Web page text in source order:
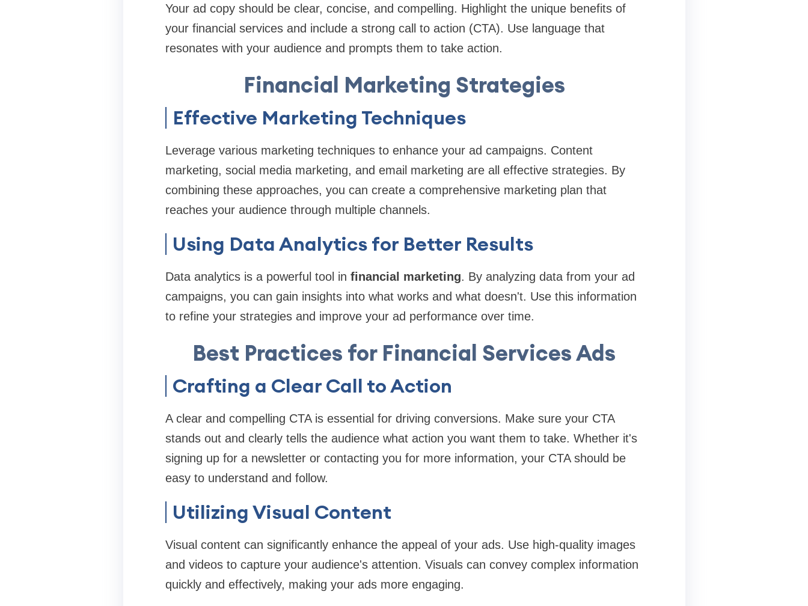
Your ad copy should be clear, concise, and compelling. Highlight the unique benefits of
your financial services and include a strong call to action (CTA). Use language that
resonates with your audience and prompts them to take action.
Financial Marketing Strategies
Effective Marketing Techniques
Leverage various marketing techniques to enhance your ad campaigns. Content
marketing, social media marketing, and email marketing are all effective strategies. By
combining these approaches, you can create a comprehensive marketing plan that
reaches your audience through multiple channels.
Using Data Analytics for Better Results
Data analytics is a powerful tool in financial marketing. By analyzing data from your ad
campaigns, you can gain insights into what works and what doesn't. Use this information
to refine your strategies and improve your ad performance over time.
Best Practices for Financial Services Ads
Crafting a Clear Call to Action
A clear and compelling CTA is essential for driving conversions. Make sure your CTA
stands out and clearly tells the audience what action you want them to take. Whether it's
signing up for a newsletter or contacting you for more information, your CTA should be
easy to understand and follow.
Utilizing Visual Content
Visual content can significantly enhance the appeal of your ads. Use high-quality images
and videos to capture your audience's attention. Visuals can convey complex information
quickly and effectively, making your ads more engaging.